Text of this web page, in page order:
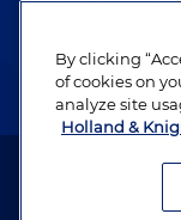
Alumni
Attorney
By clicking
of cookies on
analyze site
Holland &